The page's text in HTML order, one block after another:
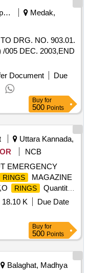
Safety Equipment\explosives
Medak,
TO DRG. NO. 903.01.
005 DEC. 2003,END
Document
Due
Buy for
500 Points
Uttara Kannada,
NCB
EMERGENCY
RINGS
MAGAZINE
RINGS
Quantity:
18.10 K
Due Date
Buy for
500 Points
Balaghat, Madhya